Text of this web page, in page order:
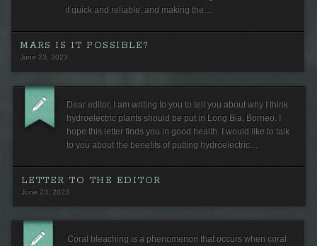
it quick and reliable, and making the…
MARS IS IT POSSIBLE?
June 23, 2023
Dear editor, I am writing to you to tell you about why I think
hydroelectric plants should be put in Long Bia, Borneo. I
hope this letter finds you in good health. I would like to talk
to you about the benefits of putting hydroelectric…
LETTER TO THE EDITOR
June 23, 2023
Coral bleaching is a phenomenon that occurs when coral